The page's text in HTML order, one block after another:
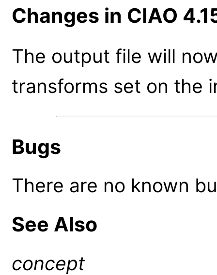
Changes in CIAO
The output file will
transforms set on the
Bugs
There are no known
See Also
concept